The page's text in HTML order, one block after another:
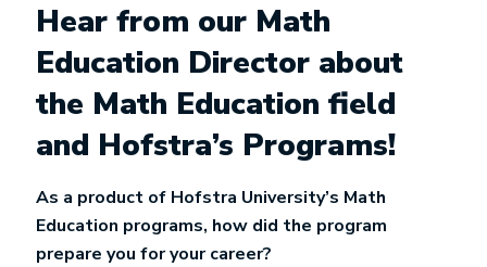
Hear from our Math
Education Director about
the Math Education field
and Hofstra’s Programs!
As a product of Hofstra University’s Math
Education programs, how did the program
prepare you for your career?